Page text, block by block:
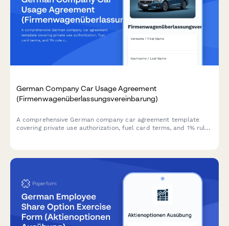
German Company Car Usage Agreement
(Firmenwagenüberlassungsvereinbarung)
A comprehensive German company car agreement template
covering private use authorization, fuel card terms, and 1% rule